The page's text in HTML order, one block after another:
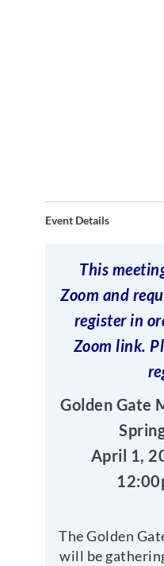
Event Details
This
Zoom and
register in
Zoom link.
Golden Gate
April 1,
The Golden
will be